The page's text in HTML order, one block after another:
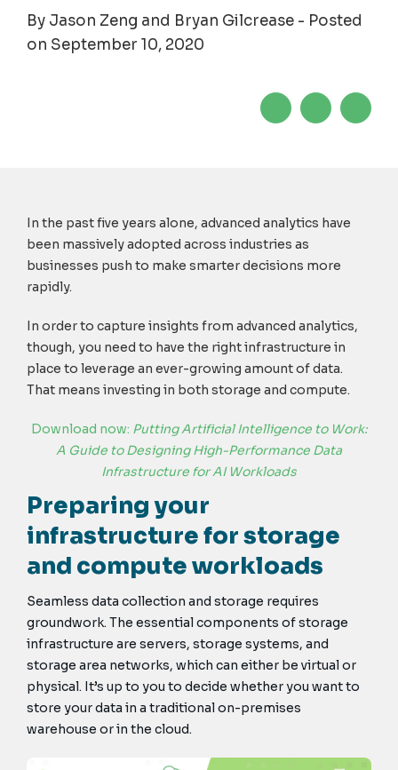
By Jason Zeng and Bryan Gilcrease - Posted
on September 10, 2020
In the past five years alone, advanced analytics have
been massively adopted across industries as
businesses push to make smarter decisions more
rapidly.
In order to capture insights from advanced analytics,
though, you need to have the right infrastructure in
place to leverage an ever-growing amount of data.
That means investing in both storage and compute.
Download now: Putting Artificial Intelligence to Work:
A Guide to Designing High-Performance Data
Infrastructure for AI Workloads
Preparing your
infrastructure for storage
and compute workloads
Seamless data collection and storage requires
groundwork. The essential components of storage
infrastructure are servers, storage systems, and
storage area networks, which can either be virtual or
physical. It’s up to you to decide whether you want to
store your data in a traditional on-premises
warehouse or in the cloud.